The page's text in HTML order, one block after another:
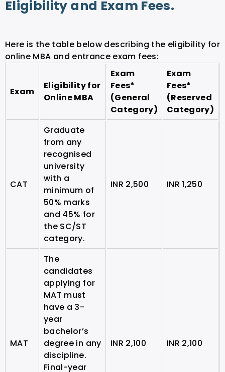
Eligibility and Exam Fees.
Here is the table below describing the eligibility for
online MBA and entrance exam fees:
Exam
Eligibility for
Online MBA
Exam
Fees*
(General
Category)
Exam
Fees*
(Reserved
Category)
CAT
Graduate
from any
recognised
university
with a
minimum of
50% marks
and 45% for
the SC/ST
category.
INR 2,500 INR 1,250
MAT
The
candidates
applying for
MAT must
have a 3-
year
bachelor’s
degree in any
discipline.
Final-year
INR 2,100 INR 2,100